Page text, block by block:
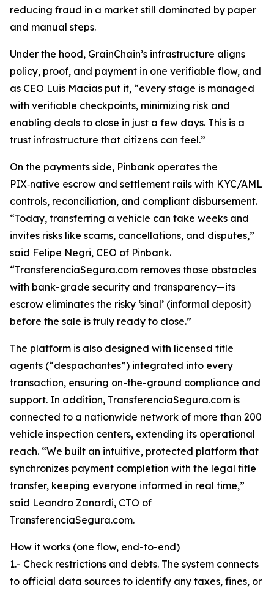
reducing fraud in a market still dominated by paper
and manual steps.
Under the hood, GrainChain’s infrastructure aligns
policy, proof, and payment in one verifiable flow, and
as CEO Luis Macias put it, “every stage is managed
with verifiable checkpoints, minimizing risk and
enabling deals to close in just a few days. This is a
trust infrastructure that citizens can feel.”
On the payments side, Pinbank operates the
PIX‑native escrow and settlement rails with KYC/AML
controls, reconciliation, and compliant disbursement.
“Today, transferring a vehicle can take weeks and
invites risks like scams, cancellations, and disputes,”
said Felipe Negri, CEO of Pinbank.
“TransferenciaSegura.com removes those obstacles
with bank-grade security and transparency—its
escrow eliminates the risky ‘sinal’ (informal deposit)
before the sale is truly ready to close.”
The platform is also designed with licensed title
agents (“despachantes”) integrated into every
transaction, ensuring on-the-ground compliance and
support. In addition, TransferenciaSegura.com is
connected to a nationwide network of more than 200
vehicle inspection centers, extending its operational
reach. “We built an intuitive, protected platform that
synchronizes payment completion with the legal title
transfer, keeping everyone informed in real time,”
said Leandro Zanardi, CTO of
TransferenciaSegura.com.
How it works (one flow, end-to-end)
1.- Check restrictions and debts. The system connects
to official data sources to identify any taxes, fines, or